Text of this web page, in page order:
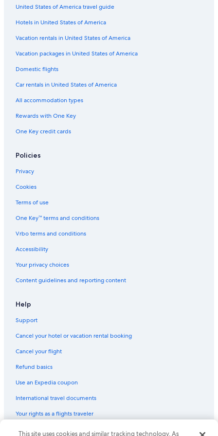
Villas in Three Rivers
Tulare Hotels
Woodlake Hotels
B&B in Exeter
Cabin Rentals in California
Apartments in Three Rivers
Vacation Homes in Three Rivers
Best Western Hotels in Three Rivers
Cottages in Woodlake
Inns in Lemon Cove
Porterville Hotels
Rv Parks in Lemon Cove
Inns in Elderwood
Inns in Three Rivers
Cottages in Three Rivers
Cottages in Lemon Cove
United States of America travel guide
Hotels in United States of America
Vacation rentals in United States of America
Vacation packages in United States of America
Domestic flights
Car rentals in United States of America
All accommodation types
Rewards with One Key
One Key credit cards
Policies
Privacy
Cookies
Terms of use
One Key™ terms and conditions
Vrbo terms and conditions
Accessibility
Your privacy choices
Content guidelines and reporting content
Help
Support
Cancel your hotel or vacation rental booking
Cancel your flight
Refund basics
Use an Expedia coupon
International travel documents
Your rights as a flights traveler
© 2026 Expedia, Inc., an Expedia Group company. All rights reserved.
This site uses cookies and similar tracking technology. As